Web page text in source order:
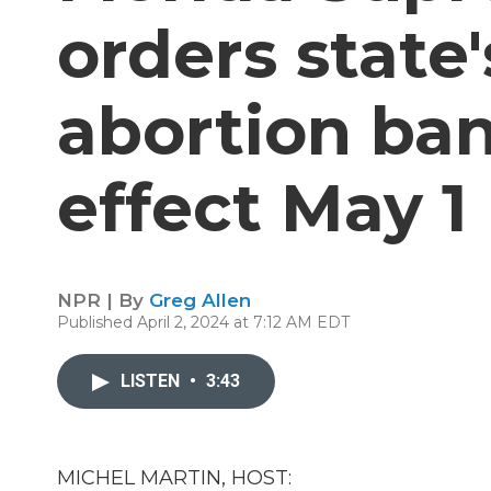
orders
abortion
effect May 1
NPR | By Greg Allen
Published April 2, 2024 at 7:12 AM EDT
LISTEN • 3:43
MICHEL MARTIN, HOST: